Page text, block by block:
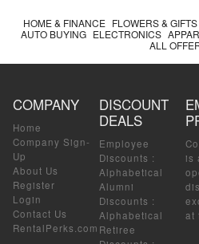
HOME & FINANCE FLOWERS & GIFTS
AUTO BUYING ELECTRONICS
ALL
COMPANY
Home
Company Sign-
Up
About Us
Register
Login
Contact Us
RentalPerks.com
DISCOUNT
DEALS
Employee
Discounts :
Alphabetical
Alumni
Discounts :
Alphabetical
Retiree
is
at